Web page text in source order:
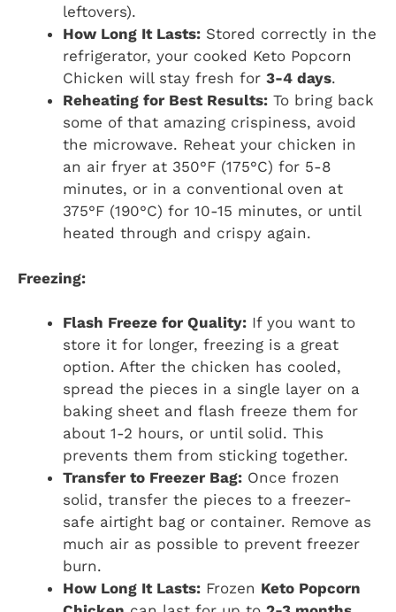
leftovers).
How Long It Lasts: Stored correctly in the
refrigerator, your cooked Keto Popcorn
Chicken will stay fresh for 3-4 days.
Reheating for Best Results: To bring back
some of that amazing crispiness, avoid
the microwave. Reheat your chicken in
an air fryer at 350°F (175°C) for 5-8
minutes, or in a conventional oven at
375°F (190°C) for 10-15 minutes, or until
heated through and crispy again.
Freezing:
Flash Freeze for Quality: If you want to
store it for longer, freezing is a great
option. After the chicken has cooled,
spread the pieces in a single layer on a
baking sheet and flash freeze them for
about 1-2 hours, or until solid. This
prevents them from sticking together.
Transfer to Freezer Bag: Once frozen
solid, transfer the pieces to a freezer-
safe airtight bag or container. Remove as
much air as possible to prevent freezer
burn.
How Long It Lasts: Frozen Keto Popcorn